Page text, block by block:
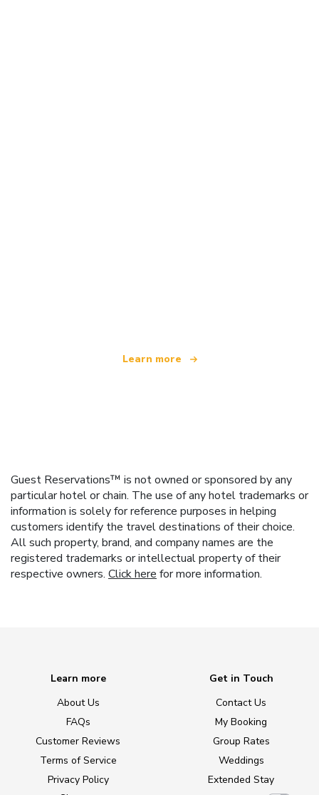
Learn more
Guest Reservations™ is not owned or sponsored by any
particular hotel or chain. The use of any hotel trademarks or
information is solely for reference purposes in helping
customers identify the travel destinations of their choice.
All such property, brand, and company names are the
registered trademarks or intellectual property of their
respective owners. Click here for more information.
Learn more
About Us
FAQs
Customer Reviews
Terms of Service
Privacy Policy
Get in Touch
Contact Us
My Booking
Group Rates
Weddings
Extended Stay